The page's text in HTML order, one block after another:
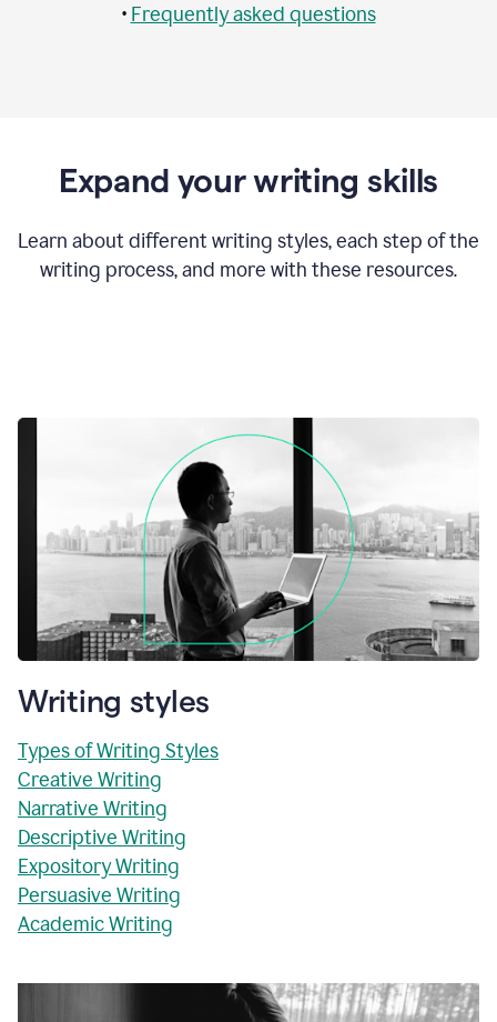
• Frequently asked questions
Expand your writing skills
Learn about different writing styles, each step of the
writing process, and more with these resources.
Writing styles
Types of Writing Styles
Creative Writing
Narrative Writing
Descriptive Writing
Expository Writing
Persuasive Writing
Academic Writing